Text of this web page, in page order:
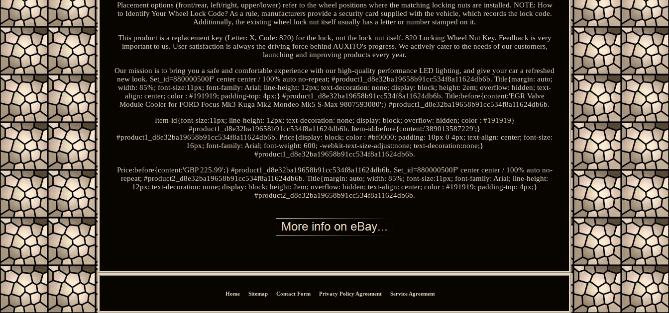
Placement options (front/rear, left/right, upper/lower) refer to the wheel positions where the matching locking nuts are installed. NOTE: How
to Identify Your Wheel Lock Code? As a rule, manufacturers provide a security card supplied with the vehicle, which records the lock code.
Additionally, the existing wheel lock nut itself usually has a letter or number stamped on it.
This product is a replacement key (Letter: X, Code: 820) for the lock, not the lock nut itself. 820 Locking Wheel Nut Key. Feedback is very
important to us. User satisfaction is always the driving force behind AUXITO's progress. We actively cater to the needs of our customers,
launching and improving products every year.
Our mission is to bring you a safe and comfortable experience with our high-quality performance LED lighting, and give your car a refreshed
new look. Set_id=880000500F' center center / 100% auto no-repeat; #product1_d8e32ba19658b91cc534f8a11624db6b. Title{margin: auto;
width: 85%; font-size:11px; font-family: Arial; line-height: 12px; text-decoration: none; display: block; height: 2em; overflow: hidden; text-
align: center; color : #191919; padding-top: 4px;} #product1_d8e32ba19658b91cc534f8a11624db6b. Title:before{content:'EGR Valve
Module Cooler for FORD Focus Mk3 Kuga Mk2 Mondeo Mk5 S-Max 9807593080';} #product1_d8e32ba19658b91cc534f8a11624db6b.
Item-id{font-size:11px; line-height: 12px; text-decoration: none; display: block; overflow: hidden; color : #191919}
#product1_d8e32ba19658b91cc534f8a11624db6b. Item-id:before{content:'389013587229';}
#product1_d8e32ba19658b91cc534f8a11624db6b. Price{display: block; color : #bf0000; padding: 10px 0 4px; text-align: center; font-size:
16px; font-family: Arial; font-weight: 600; -webkit-text-size-adjust:none; text-decoration:none;}
#product1_d8e32ba19658b91cc534f8a11624db6b.
Price:before{content:'GBP 225.99';} #product1_d8e32ba19658b91cc534f8a11624db6b. Set_id=880000500F' center center / 100% auto no-
repeat; #product2_d8e32ba19658b91cc534f8a11624db6b. Title{margin: auto; width: 85%; font-size:11px; font-family: Arial; line-height:
12px; text-decoration: none; display: block; height: 2em; overflow: hidden; text-align: center; color : #191919; padding-top: 4px;}
#product2_d8e32ba19658b91cc534f8a11624db6b.
Home Sitemap Contact Form Privacy Policy Agreement Service Agreement